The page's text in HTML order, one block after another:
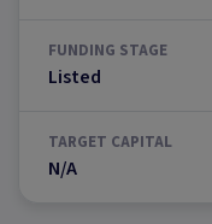
FUNDING STAGE
Listed
TARGET CAPITAL
N/A